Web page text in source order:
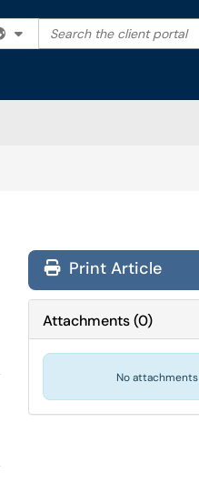
Filter your search by
Search the client portal
Print Article
Attachments(0)
No